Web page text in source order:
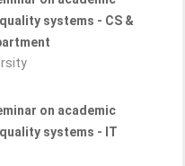
systems - CS &
on academic
systems - IT